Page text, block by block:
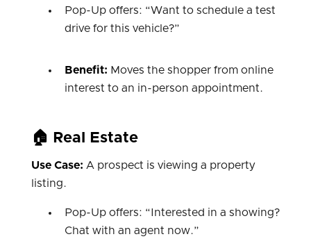
Pop-Up offers: “Want to schedule a test
drive for this vehicle?”
Benefit: Moves the shopper from online
interest to an in-person appointment.
🏠 Real Estate
Use Case: A prospect is viewing a property
listing.
Pop-Up offers: “Interested in a showing?
Chat with an agent now.”